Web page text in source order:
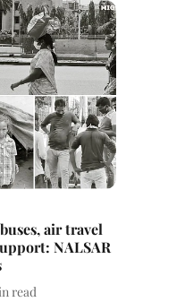
air travel
NALSAR
read